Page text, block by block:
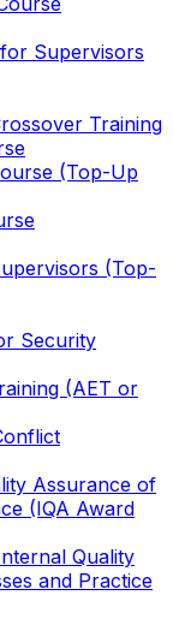
Supervisors
Training
(Top-Up
(Top-
Security
(AET or
Assurance of
(IQA Award
Quality
and Practice